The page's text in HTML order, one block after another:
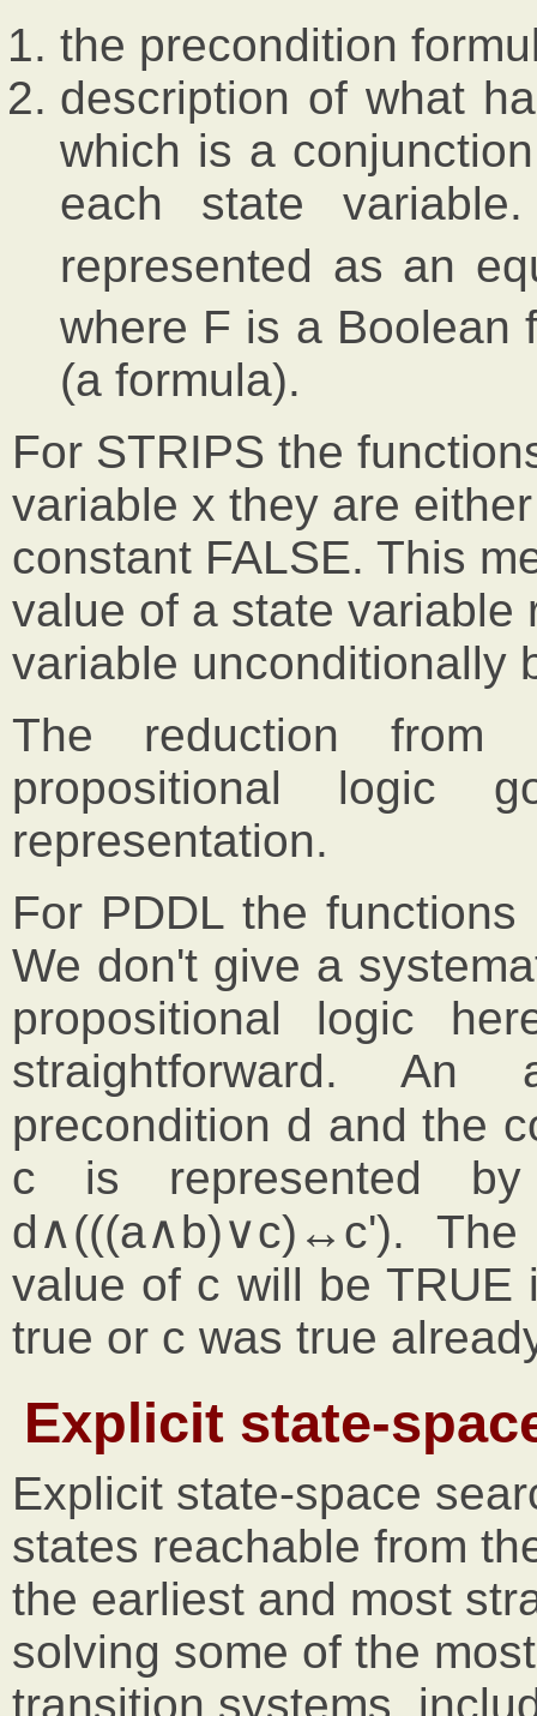
the precondition
description of what
which is a
each state
represented as an
where F is a Boolean
(a formula).
For STRIPS the
variable x they are
constant FALSE. This
value of a state variable
variable unconditionally
The reduction
propositional logic
representation.
For PDDL the
We don't give a
propositional logic
straightforward.
precondition d and the
c is represented by
d∧(((a∧b)∨c)↔c').
value of c will be
true or c was true
Explicit state-
Explicit state-space
states reachable from
the earliest and most
solving some of the
transition systems,